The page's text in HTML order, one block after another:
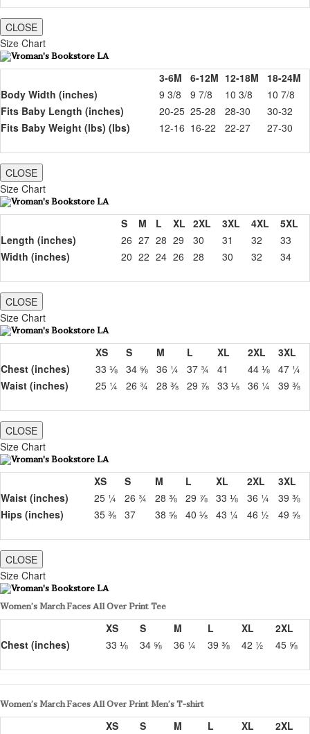
CLOSE
Size Chart
3-6M 6-12M 12-18M
18-24M
Body Width (inches)
9 3/8 9 7/8 10 3/8
10 7/8
Fits Baby Length (inches)
20-25 25-28 28-30
30-32
Fits Baby Weight (lbs) (lbs)
12-16 16-22 22-27 27-30
CLOSE
Size Chart
S M L XL 2XL 3XL 4XL
5XL
Length (inches)
26 27 28 29 30 31 32
33
Width (inches)
20 22 24 26 28 30 32 34
CLOSE
Size Chart
XS S M L XL 2XL
3XL
Chest (inches)
33 ⅛ 34 ⅝ 36 ¼ 37 ¾ 41 44 ⅛ 47 ¼
Waist (inches)
25 ¼ 26 ¾ 28 ⅜ 29 ⅞ 33 ⅛ 36 ¼ 39 ⅜
CLOSE
Size Chart
XS S M L XL 2XL
3XL
Waist (inches)
25 ¼ 26 ¾ 28 ⅜ 29 ⅞ 33 ⅛ 36 ¼
39 ⅜
Hips (inches)
35 ⅜ 37 38 ⅝ 40 ⅛ 43 ¼ 46 ½ 49 ⅝
CLOSE
Size Chart
Women’s March Faces All Over Print Tee
XS
S M L XL
2XL
Chest (inches)
33 ⅛ 34 ⅝ 36 ¼ 39 ⅜ 42 ½ 45 ⅝
Women’s March Faces All Over Print Men’s T-shirt
XS
S M L XL
2XL